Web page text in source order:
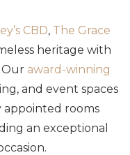
CBD, The Grace
heritage with
Our award-winning
and event spaces
appointed rooms
an exceptional